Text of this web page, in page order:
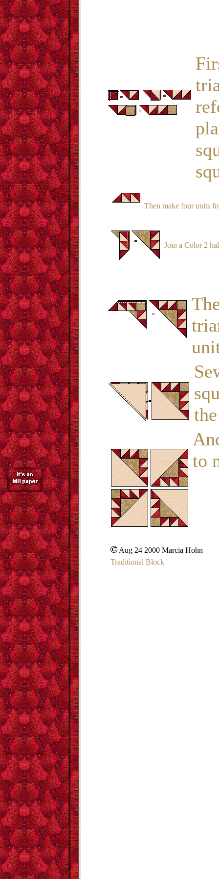
Then make four units
Join a Color 2
to
Aug 24 2000 Marcia Hohn
Traditional Block